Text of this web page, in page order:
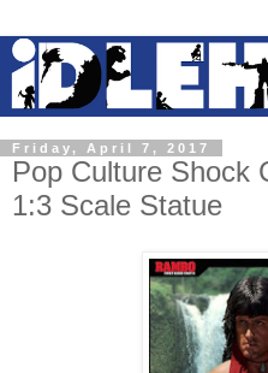
Friday, April 7, 2017
Pop Culture Shock
1:3 Scale Statue